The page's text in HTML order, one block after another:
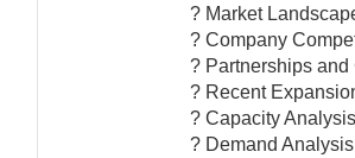
? Market
? Company
? Partnerships
? Recent
? Capacity Analysis
? Demand Analysis